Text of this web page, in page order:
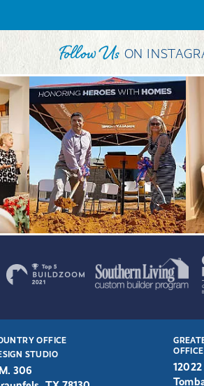
Follow Us ON
OFFICE
STUDIO
306
OFFICE